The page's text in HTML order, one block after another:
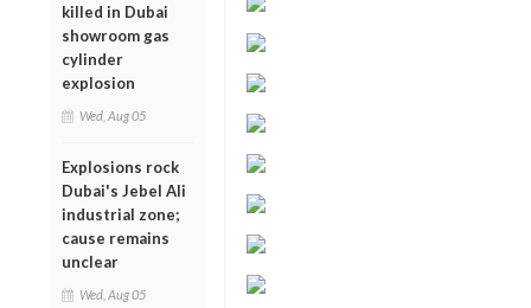
killed in Dubai
showroom gas
cylinder
explosion
Wed, Aug 05
Explosions rock
Dubai's Jebel Ali
industrial zone;
cause remains
unclear
Wed, Aug 05